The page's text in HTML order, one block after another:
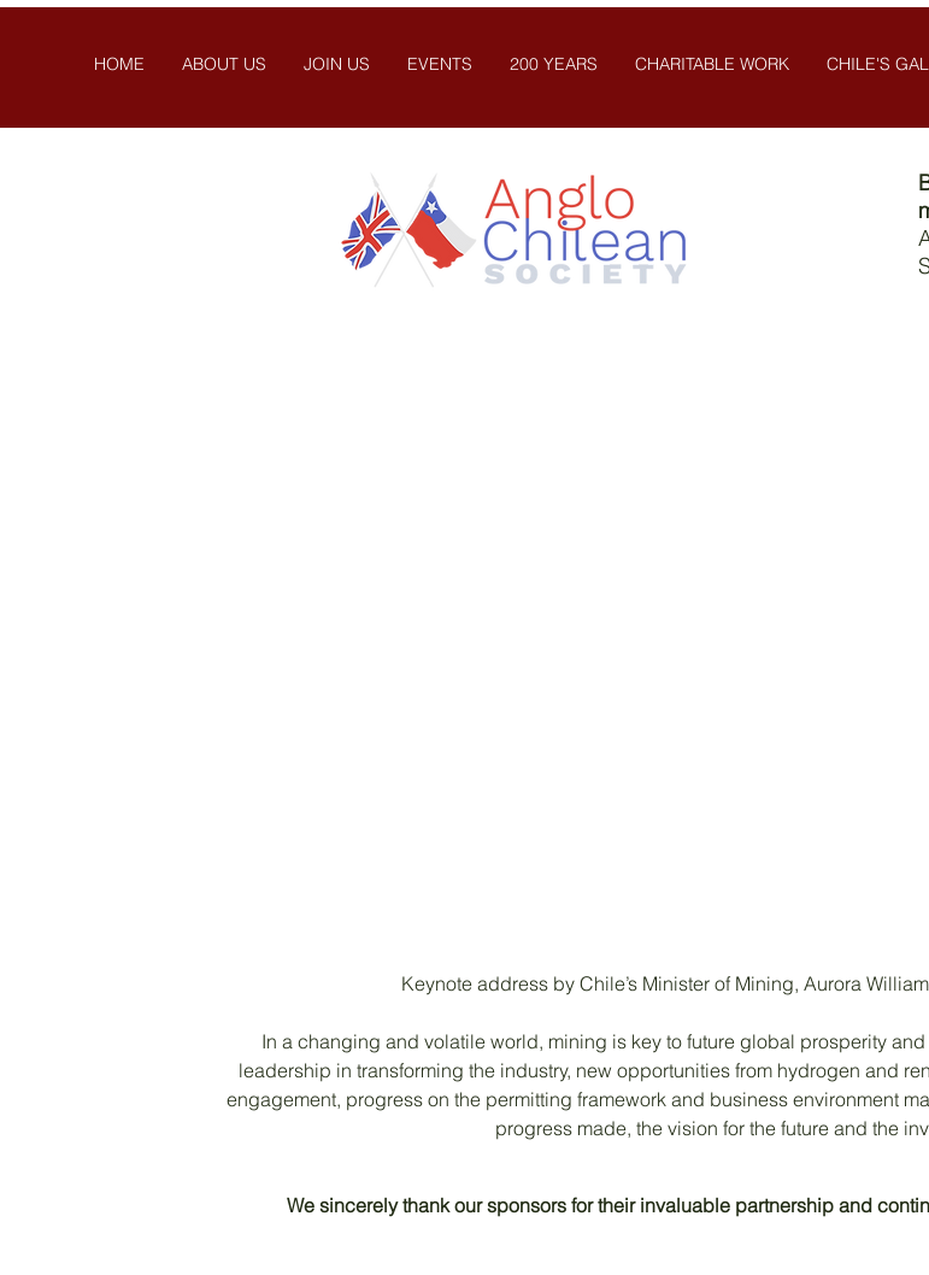
HOME ABOUT US JOIN US EVENTS 200 YEARS CHARITABLE WORK CHILE'S
Keynote address by Chile’s Minister of Mining, Aurora
In a changing and volatile world, mining is key to future global prosperity
leadership in transforming the industry, new opportunities from hydrogen and
engagement, progress on the permitting framework and business environment
progress made, the vision for the future and the
We sincerely thank our sponsors for their invaluable partnership and